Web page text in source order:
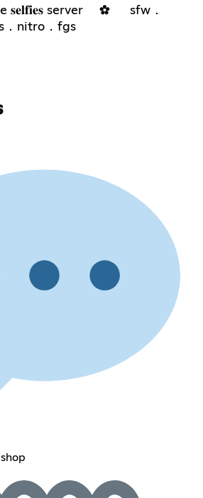
𝐬𝐞𝐥𝐟𝐢𝐞𝐬 server ✿ sfw．
．nitro．fgs